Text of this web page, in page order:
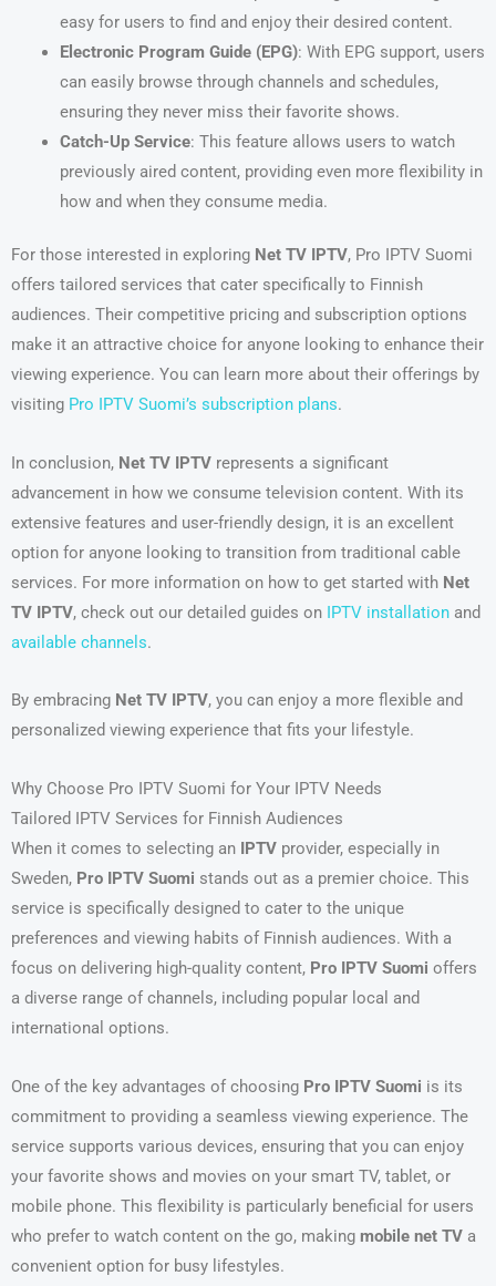
easy for users to find and enjoy their desired content.
Electronic Program Guide (EPG): With EPG support, users
can easily browse through channels and schedules,
ensuring they never miss their favorite shows.
Catch-Up Service: This feature allows users to watch
previously aired content, providing even more flexibility in
how and when they consume media.
For those interested in exploring Net TV IPTV, Pro IPTV Suomi
offers tailored services that cater specifically to Finnish
audiences. Their competitive pricing and subscription options
make it an attractive choice for anyone looking to enhance their
viewing experience. You can learn more about their offerings by
visiting Pro IPTV Suomi’s subscription plans.
In conclusion, Net TV IPTV represents a significant
advancement in how we consume television content. With its
extensive features and user-friendly design, it is an excellent
option for anyone looking to transition from traditional cable
services. For more information on how to get started with Net
TV IPTV, check out our detailed guides on IPTV installation and
available channels.
By embracing Net TV IPTV, you can enjoy a more flexible and
personalized viewing experience that fits your lifestyle.
Why Choose Pro IPTV Suomi for Your IPTV Needs
Tailored IPTV Services for Finnish Audiences
When it comes to selecting an IPTV provider, especially in
Sweden, Pro IPTV Suomi stands out as a premier choice. This
service is specifically designed to cater to the unique
preferences and viewing habits of Finnish audiences. With a
focus on delivering high-quality content, Pro IPTV Suomi offers
a diverse range of channels, including popular local and
international options.
One of the key advantages of choosing Pro IPTV Suomi is its
commitment to providing a seamless viewing experience. The
service supports various devices, ensuring that you can enjoy
your favorite shows and movies on your smart TV, tablet, or
mobile phone. This flexibility is particularly beneficial for users
who prefer to watch content on the go, making mobile net TV a
convenient option for busy lifestyles.